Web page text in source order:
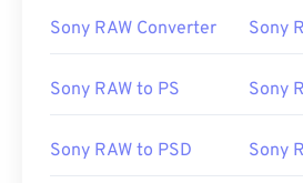
Sony RAW Converter Sony
Sony RAW to PS Sony
Sony RAW to PSD Sony